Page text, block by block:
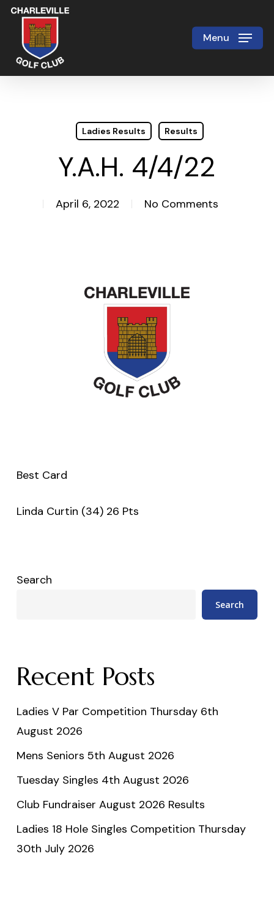
Skip
main
content
Menu
Ladies Results Results
Y.A.H. 4/4/22
April 6, 2022 No Comments
Best Card
Linda Curtin (34) 26 Pts
Search
Search
Recent Posts
Ladies V Par Competition Thursday 6th
August 2026
Mens Seniors 5th August 2026
Tuesday Singles 4th August 2026
Club Fundraiser August 2026 Results
Ladies 18 Hole Singles Competition Thursday
30th July 2026
Close